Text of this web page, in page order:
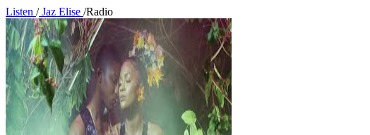
Listen /Jaz Elise /Radio